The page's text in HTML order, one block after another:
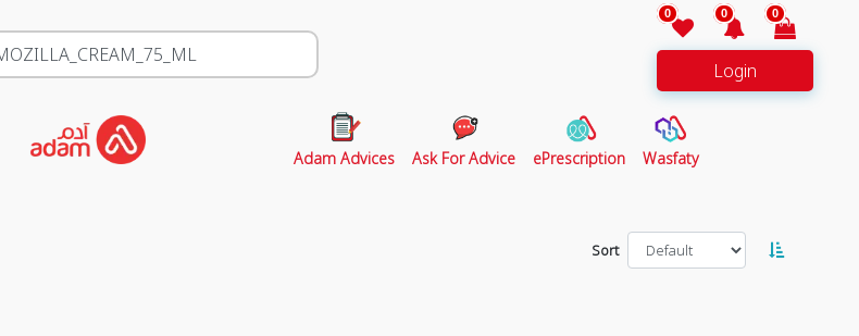
0 0 0
Login
Adam Advices Ask For Advice ePrescription Wasfaty
Sort